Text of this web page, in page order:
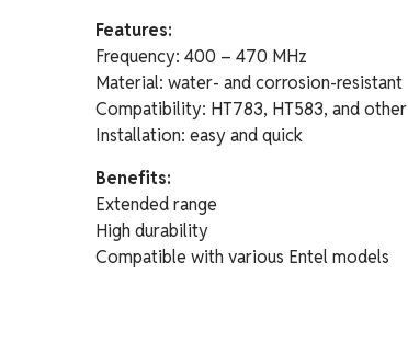
Features:
Frequency: 400 – 470 MHz
Material: water- and corrosion-resistant
Compatibility: HT783, HT583, and
Installation: easy and quick
Benefits:
Extended range
High durability
Compatible with various Entel models